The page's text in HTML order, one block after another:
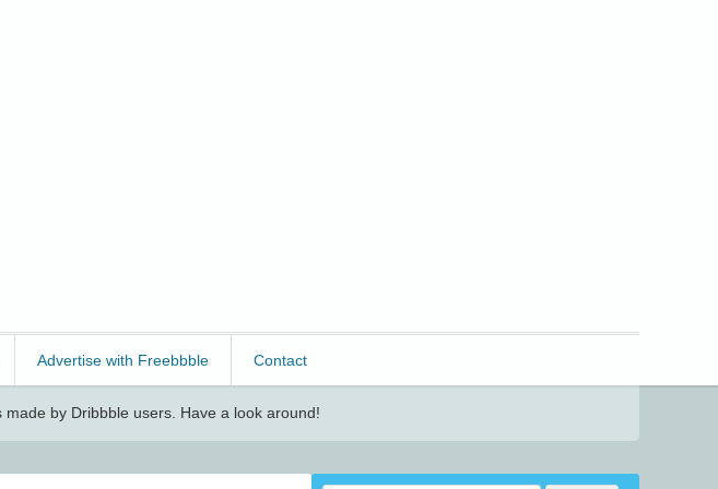
Advertise with Freebbble Contact
by Dribbble users. Have a look around!